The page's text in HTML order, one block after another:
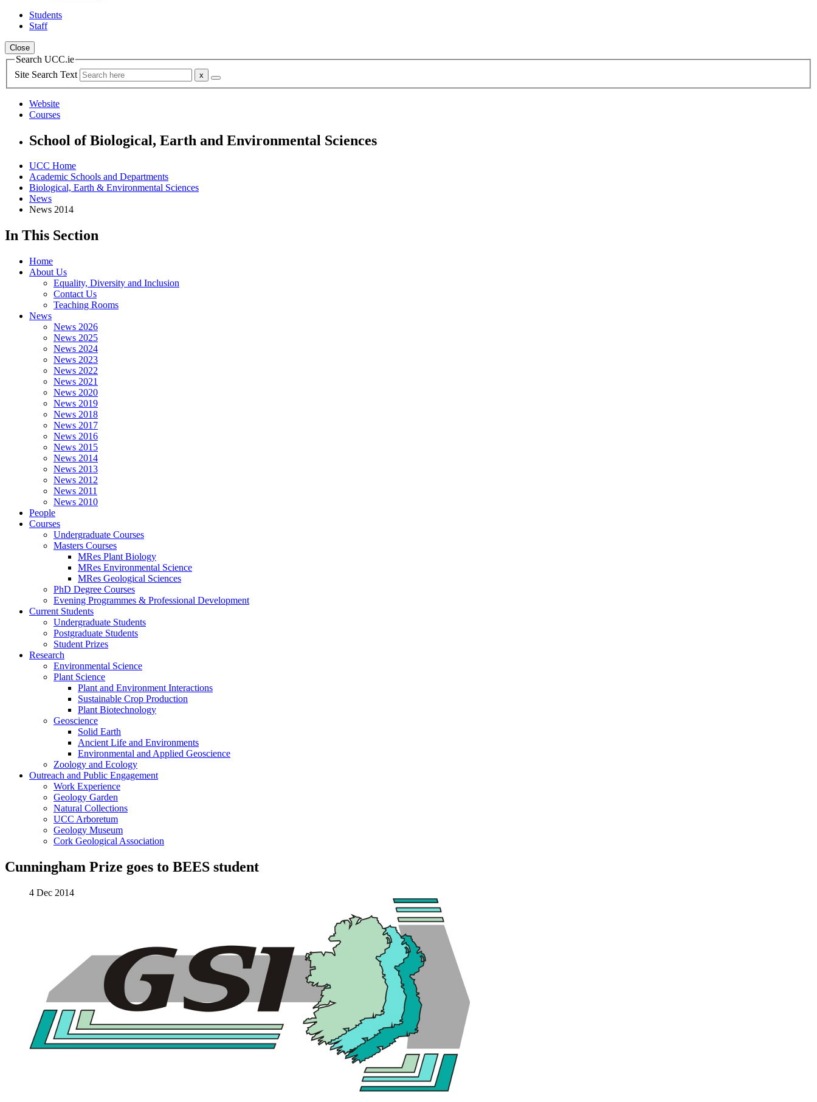
Students
Staff
Close
Search UCC.ie
Site Search Text
Website
Courses
School of Biological, Earth and Environmental Sciences
UCC Home
Academic Schools and Departments
Biological, Earth & Environmental Sciences
News
News 2014
In This Section
Home
About Us
Equality, Diversity and Inclusion
Contact Us
Teaching Rooms
News
News 2026
News 2025
News 2024
News 2023
News 2022
News 2021
News 2020
News 2019
News 2018
News 2017
News 2016
News 2015
News 2014
News 2013
News 2012
News 2011
News 2010
People
Courses
Undergraduate Courses
Masters Courses
MRes Plant Biology
MRes Environmental Science
MRes Geological Sciences
PhD Degree Courses
Evening Programmes & Professional Development
Current Students
Undergraduate Students
Postgraduate Students
Student Prizes
Research
Environmental Science
Plant Science
Plant and Environment Interactions
Sustainable Crop Production
Plant Biotechnology
Geoscience
Solid Earth
Ancient Life and Environments
Environmental and Applied Geoscience
Zoology and Ecology
Outreach and Public Engagement
Work Experience
Geology Garden
Natural Collections
UCC Arboretum
Geology Museum
Cork Geological Association
Cunningham Prize goes to BEES student
4 Dec 2014